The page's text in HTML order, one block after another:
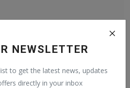
NEWSLETTER
to get the latest news, updates
directly in your inbox